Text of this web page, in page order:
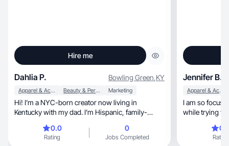
Hire me
Dahlia P. Bowling Green,KY
Apparel & Accessories Beauty & Personal Care Marketing
Hi! I’m a NYC-born creator now living in
Kentucky with my dad. I’m Hispanic, family-
a city girl at heart, I’m not afraid to get my hands
dirty helping out on the farm. I love creating
0.0
Rating
0
Jobs Completed
Jennifer B.
Apparel & Accessories
I am so
while trying to
Rating